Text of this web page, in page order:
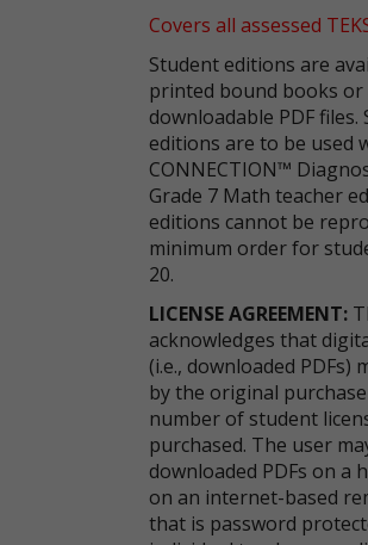
Covers all assessed
Student editions are
printed bound books or
downloadable PDF files.
editions are to be used
CONNECTION™
Grade 7 Math teacher
editions cannot be
minimum order for
20.
LICENSE AGREEMENT:
acknowledges that
(i.e., downloaded PDFs)
by the original
number of student
purchased. The user
downloaded PDFs on a
on an internet-based
that is password